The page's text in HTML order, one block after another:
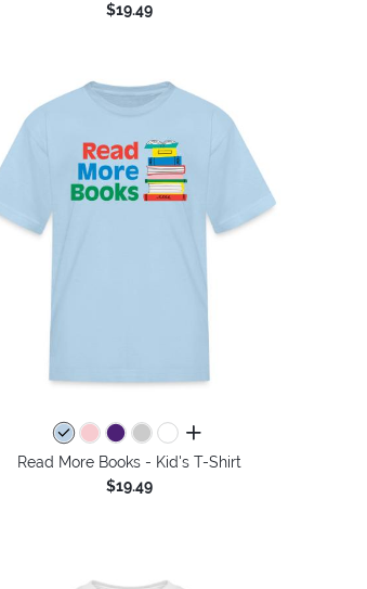
$19.49
all colors
Read More Books - Kid's T-Shirt
$19.49